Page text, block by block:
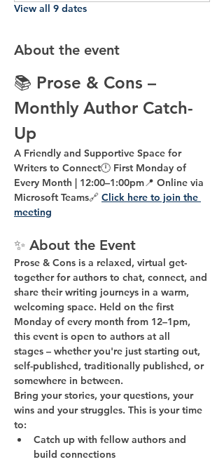
View all 9 dates
About the event
📚 Prose & Cons –
Monthly Author Catch-
Up
A Friendly and Supportive Space for
Writers to Connect🕛 First Monday of
Every Month | 12:00–1:00pm📍 Online via
Microsoft Teams🔗 Click here to join the
meeting
✨ About the Event
Prose & Cons is a relaxed, virtual get-
together for authors to chat, connect, and
share their writing journeys in a warm,
welcoming space. Held on the first
Monday of every month from 12–1pm,
this event is open to authors at all
stages – whether you're just starting out,
self-published, traditionally published, or
somewhere in between.
Bring your stories, your questions, your
wins and your struggles. This is your time
to:
Catch up with fellow authors and
build connections